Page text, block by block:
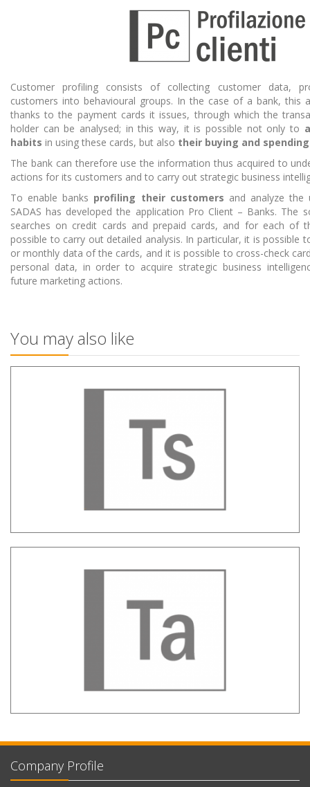
Customer profiling consists of collecting customer data,
customers into behavioural groups. In the case of a bank, this
thanks to the payment cards it issues, through which the
holder can be analysed; in this way, it is possible not only to
habits in using these cards, but also their buying and
The bank can therefore use the information thus acquired to
actions for its customers and to carry out strategic business
To enable banks profiling their customers and analyze
SADAS has developed the application Pro Client – Banks. The
searches on credit cards and prepaid cards, and for each of
possible to carry out detailed analysis. In particular, it is possible
or monthly data of the cards, and it is possible to cross-check
personal data, in order to acquire strategic business
future marketing actions.
You may also like
Tag Sheriff – Metadata Assessment of
websites
TAM – Television audience
measurement
Company Profile